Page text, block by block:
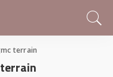
terrain